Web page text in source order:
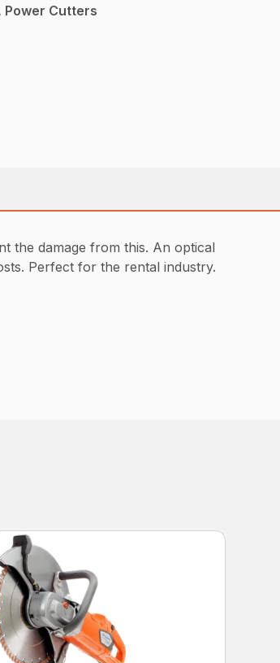
Power Cutters
the damage from this. An optical
Perfect for the rental industry.